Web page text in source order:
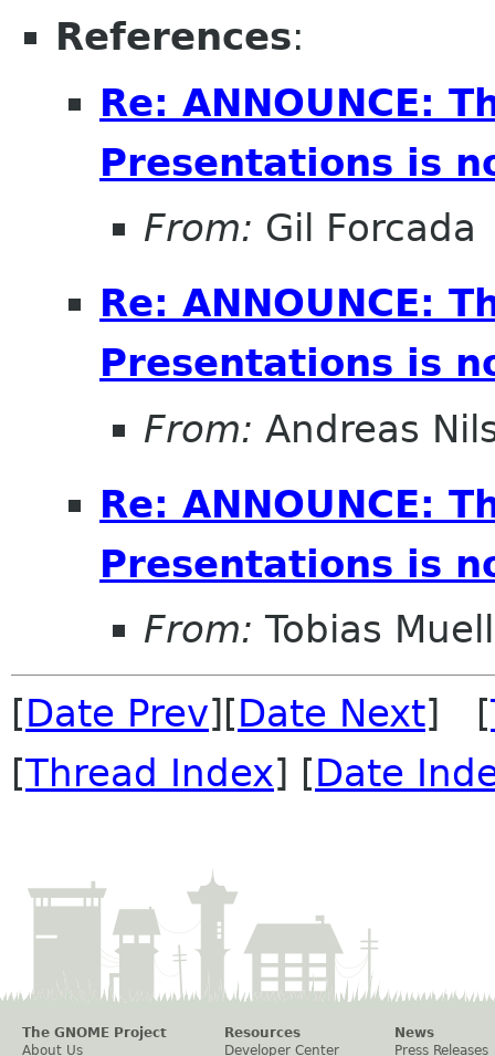
References:
Re: ANNOUNCE:
Presentations is
From: Gil Forcada
Re: ANNOUNCE:
Presentations is
From: Andreas
Re: ANNOUNCE:
Presentations is
From: Tobias
[Date Prev][Date Next] [
[Thread Index] [Date
The GNOME Project
About Us
Resources
Developer Center
News
Press Releases